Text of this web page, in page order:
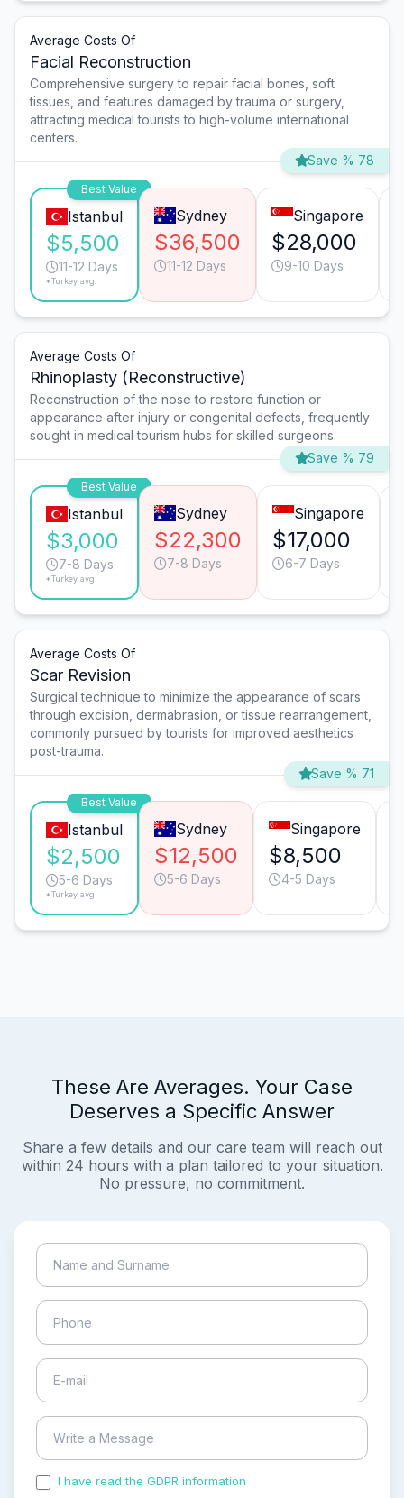
Average Costs Of
Facial Reconstruction
Comprehensive surgery to repair facial bones, soft
tissues, and features damaged by trauma or surgery,
attracting medical tourists to high-volume international
centers.
Save % 78
Best Value
Istanbul
$5,500
11-12 Days
*Turkey avg.
Sydney
$36,500
11-12 Days
Singapore
$28,000
9-10 Days
Average Costs Of
Rhinoplasty (Reconstructive)
Reconstruction of the nose to restore function or
appearance after injury or congenital defects, frequently
sought in medical tourism hubs for skilled surgeons.
Save % 79
Best Value
Istanbul
$3,000
7-8 Days
*Turkey avg.
Sydney
$22,300
7-8 Days
Singapore
$17,000
6-7 Days
Average Costs Of
Scar Revision
Surgical technique to minimize the appearance of scars
through excision, dermabrasion, or tissue rearrangement,
commonly pursued by tourists for improved aesthetics
post-trauma.
Save % 71
Best Value
Istanbul
$2,500
5-6 Days
*Turkey avg.
Sydney
$12,500
5-6 Days
Singapore
$8,500
4-5 Days
These Are Averages. Your Case
Deserves a Specific Answer
Share a few details and our care team will reach out
within 24 hours with a plan tailored to your situation.
No pressure, no commitment.
I have read the GDPR information